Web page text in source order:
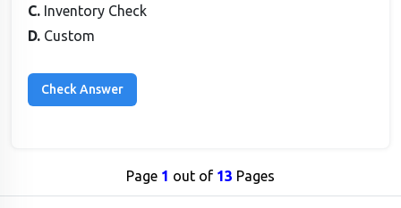
C. Inventory Check
D. Custom
Page 1 out of 13 Pages